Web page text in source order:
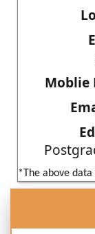
Moblie
*The above